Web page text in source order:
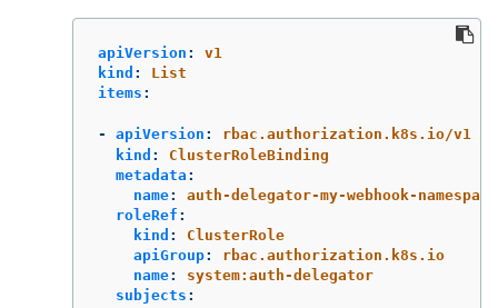
apiVersion :
v1
kind :
List
items :
- apiVersion :
rbac.authorization.k8s.io/v1
kind :
ClusterRoleBinding
metadata :
name:
auth-delegator-my-webhook-namespace
roleRef :
kind :
ClusterRole
apiGroup:
rbac.authorization.k8s.io
name:
system:auth-delegator
subjects :